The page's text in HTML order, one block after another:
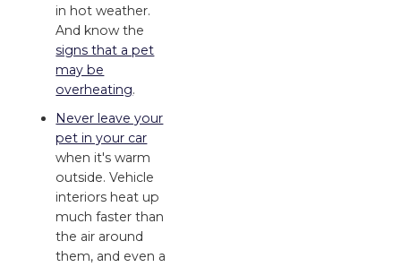
in hot weather.
And know the
signs that a pet
may be
overheating.
Never leave your
pet in your car
when it's warm
outside. Vehicle
interiors heat up
much faster than
the air around
them, and even a